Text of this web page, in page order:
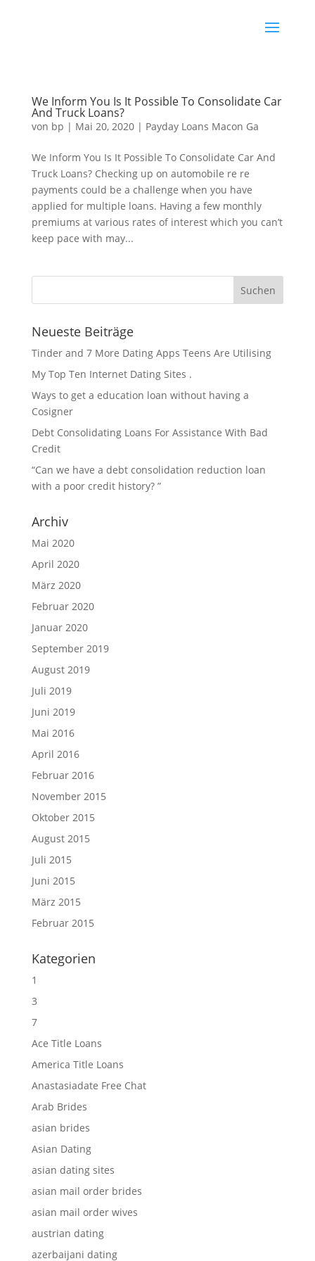
We Inform You Is It Possible To Consolidate Car
And Truck Loans?
von bp | Mai 20, 2020| Payday Loans Macon Ga
We Inform You Is It Possible To Consolidate Car And
Truck Loans? Checking up on automobile re re
payments could be a challenge when you have
applied for multiple loans. Having a few monthly
premiums at various rates of interest which you can’t
keep pace with may...
Neueste Beiträge
Tinder and 7 More Dating Apps Teens Are Utilising
My Top Ten Internet Dating Sites .
Ways to get a education loan without having a
Cosigner
Debt Consolidating Loans For Assistance With Bad
Credit
“Can we have a debt consolidation reduction loan
with a poor credit history? ”
Archiv
Mai 2020
April 2020
März 2020
Februar 2020
Januar 2020
September 2019
August 2019
Juli 2019
Juni 2019
Mai 2016
April 2016
Februar 2016
November 2015
Oktober 2015
August 2015
Juli 2015
Juni 2015
März 2015
Februar 2015
Kategorien
1
3
7
Ace Title Loans
America Title Loans
Anastasiadate Free Chat
Arab Brides
asian brides
Asian Dating
asian dating sites
asian mail order brides
asian mail order wives
austrian dating
azerbaijani dating